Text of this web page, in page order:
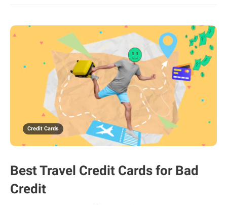
Credit Cards
Best Travel Credit Cards for Bad
Credit